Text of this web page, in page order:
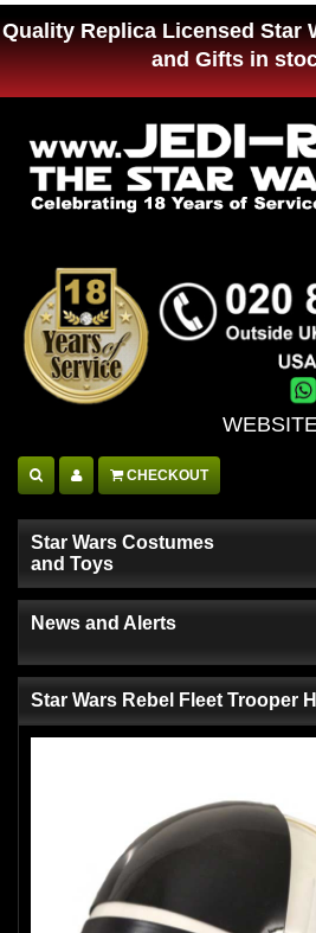
Quality Replica Licensed Star
and Gifts in
CHECKOUT
Star Wars Costumes
and Toys
News and Alerts
Star Wars Rebel Fleet Trooper